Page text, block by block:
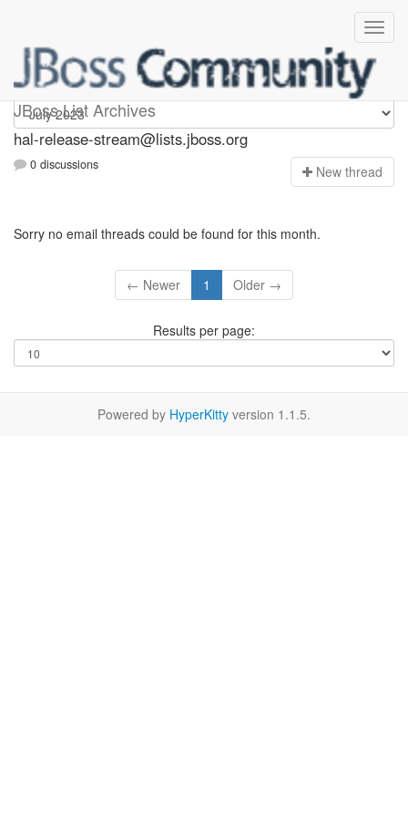
JBoss List Archives
hal-release-stream
hal-release-stream@lists.jboss.org
0 discussions New thread
Sorry no email threads could be found for this month.
← Newer 1 Older →
Results per page:
Powered by HyperKitty version 1.1.5.